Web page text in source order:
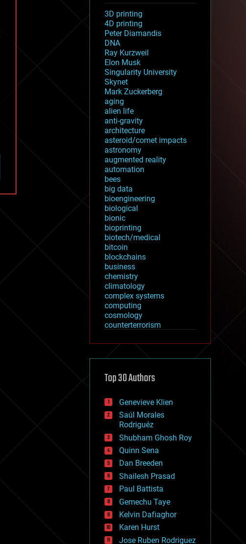
3D printing
4D printing
Peter Diamandis
DNA
Ray Kurzweil
Elon Musk
Singularity University
Skynet
Mark Zuckerberg
aging
alien life
anti-gravity
architecture
asteroid/comet impacts
astronomy
augmented reality
automation
bees
big data
bioengineering
biological
bionic
bioprinting
biotech/medical
bitcoin
blockchains
business
chemistry
climatology
complex systems
computing
cosmology
counterterrorism
cryptocurrencies
defense
disruptive technology
drones
economics
education
electronics
employment
encryption
energy
engineering
entertainment
environmental
ethics
events
evolution
existential risks
exoskeleton
Top 30 Authors
Genevieve Klien
Saúl Morales
Rodriguéz
Shubham Ghosh Roy
Quinn Sena
Dan Breeden
Shailesh Prasad
Paul Battista
Gemechu Taye
Kelvin Dafiaghor
Karen Hurst
Jose Ruben Rodriguez